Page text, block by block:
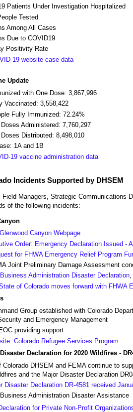
Patients Under Investigation Hospitalized
Tested
Among All Cases
Due to COVID19
Positivity Rate
19 website case data
Update
with One Dose: 3,867,996
Vaccinated: 3,558,422
Fully Immunized: 72.24%
Administered: 7,760,297
Distributed: 8,498,010
1A and 1B
19 vaccine administration data
Incidents Supported by DHSEM
Field Managers, Strategic Communications
of the following incidents:
Canyon Webpage
Order: Emergency Declaration Issued -
for FHWA Emergency Relief Program
Joint Preliminary Damage Assessment
Administration Disaster Declaration,
of Colorado moves forward with FHWA
Group established with Colorado
and Emergency Management
providing support
Colorado Refugee Services Program
Declaration for 2020 Wildfires -
Colorado DHSEM and FEMA continue to
and the Major Disaster Declaration
Disaster Declaration DR-4581 received
Administration Disaster Assistance
for Private Non-Profit